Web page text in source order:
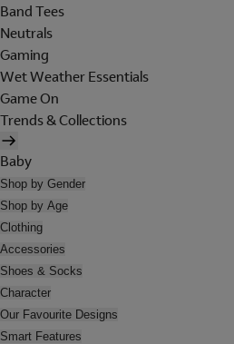
Band Tees
Neutrals
Gaming
Wet Weather Essentials
Game On
Trends & Collections
Baby
Shop by Gender
Shop by Age
Clothing
Accessories
Shoes & Socks
Character
Our Favourite Designs
Smart Features